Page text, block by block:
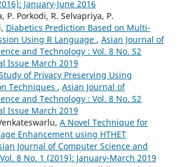
January-June 2016
P. Porkodi, R. Selvapriya, P.
Diabetics Prediction Based on Multi-
Using R Language , Asian Journal of
and Technology : Vol. 8 No. S2
Issue March 2019
of Privacy Preserving Using
Techniques , Asian Journal of
and Technology : Vol. 8 No. S2
Issue March 2019
A Novel Technique for
Enhancement using HTHET
Journal of Computer Science and
8 No. 1 (2019): January-March 2019